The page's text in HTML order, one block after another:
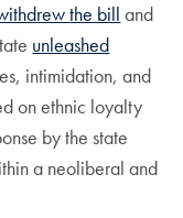
the bill and
unleashed
intimidation, and
on ethnic loyalty
by the state
a neoliberal and